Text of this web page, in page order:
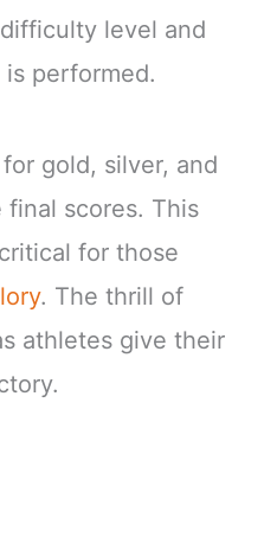
level and
performed.
gold, silver, and
scores. This
for those
. The thrill of
athletes give their